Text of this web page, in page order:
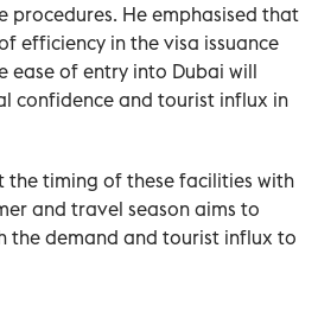
procedures. He emphasised that
efficiency in the visa issuance
ease of entry into Dubai will
confidence and tourist influx in
the timing of these facilities with
and travel season aims to
the demand and tourist influx to